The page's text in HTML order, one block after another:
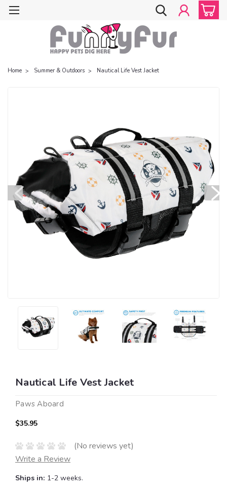
Home Summer & Outdoors Nautical Life Vest Jacket
Nautical Life Vest Jacket
Paws Aboard
$35.95
(No reviews yet)
Write a Review
Ships in: 1-2 weeks.